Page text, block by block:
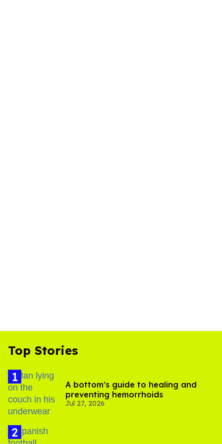
Top Stories
A bottom’s guide to healing and
preventing hemorrhoids
Jul 27, 2026